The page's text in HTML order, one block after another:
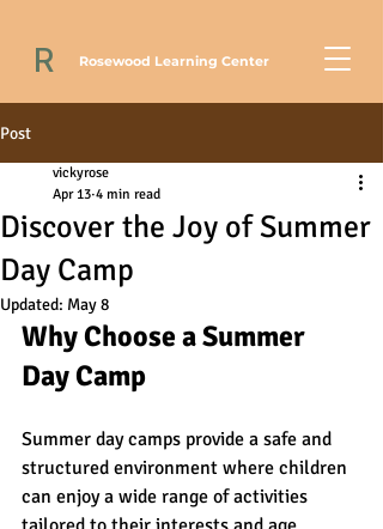
Rosewood Learning Center
R
Post
Discover the Joy of Summer
Day Camp
vickyrose
Apr 13 4 min read
Updated: May 8
Why Choose a Summer
Day Camp
Summer day camps provide a safe and
structured environment where children
can enjoy a wide range of activities